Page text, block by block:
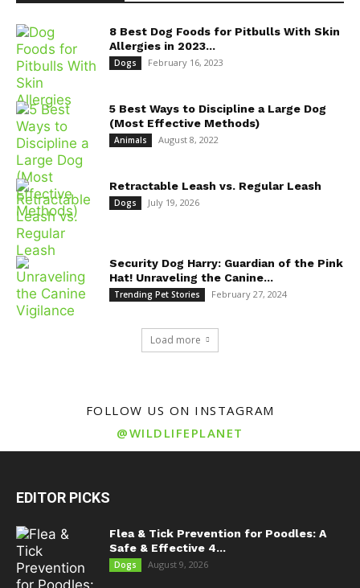
8 Best Dog Foods for Pitbulls With Skin
Allergies in 2023...
Dogs February 16, 2023
5 Best Ways to Discipline a Large Dog
(Most Effective Methods)
Animals August 8, 2022
Retractable Leash vs. Regular Leash
Dogs July 19, 2026
Security Dog Harry: Guardian of the Pink
Hat! Unraveling the Canine...
Trending Pet Stories February 27, 2024
Load more
FOLLOW US ON INSTAGRAM
@WILDLIFEPLANET
EDITOR PICKS
Flea & Tick Prevention for Poodles: A
Safe & Effective 4...
Dogs August 9, 2026